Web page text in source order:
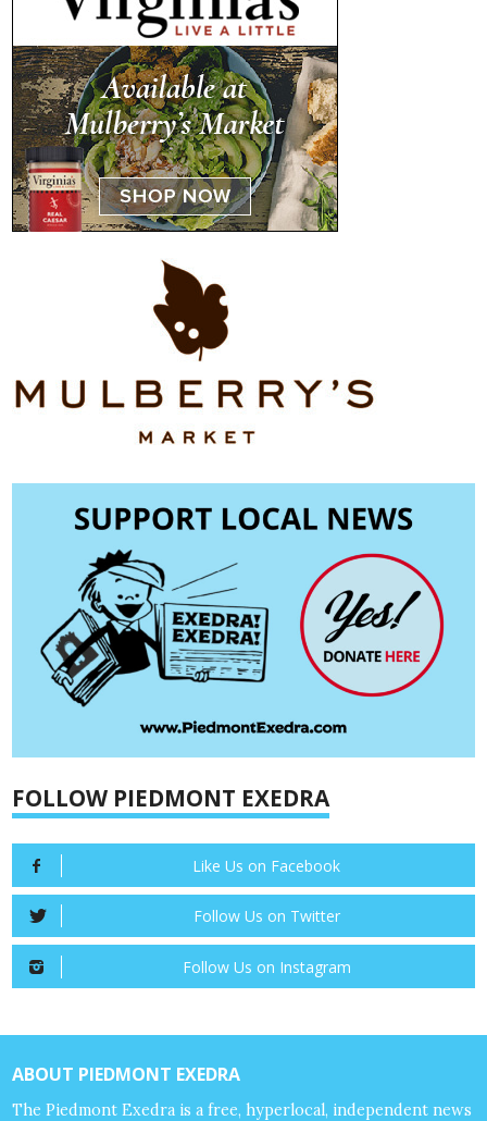
FOLLOW PIEDMONT EXEDRA
Like Us on Facebook
Follow Us on Twitter
Follow Us on Instagram
ABOUT PIEDMONT EXEDRA
The Piedmont Exedra is a free, hyperlocal, independent news